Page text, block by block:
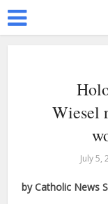
Wiesel
July 5,
by Catholic News